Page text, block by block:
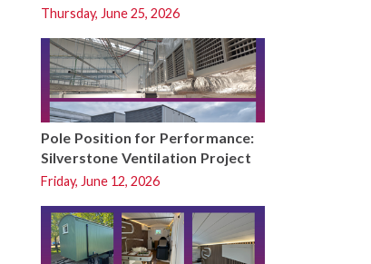
Thursday, June 25, 2026
Pole Position for Performance:
Silverstone Ventilation Project
Friday, June 12, 2026